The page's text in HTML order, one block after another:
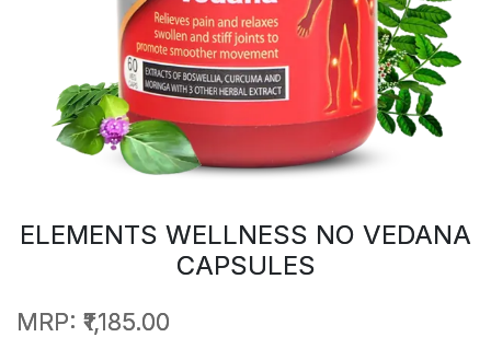
ELEMENTS WELLNESS NO VEDANA
CAPSULES
MRP: ₹1,185.00